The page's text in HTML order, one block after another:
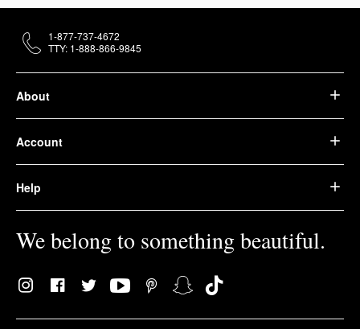
About
Account
Help
We belong to something beautiful.
1-877-737-4672
TTY: 1-888-866-9845